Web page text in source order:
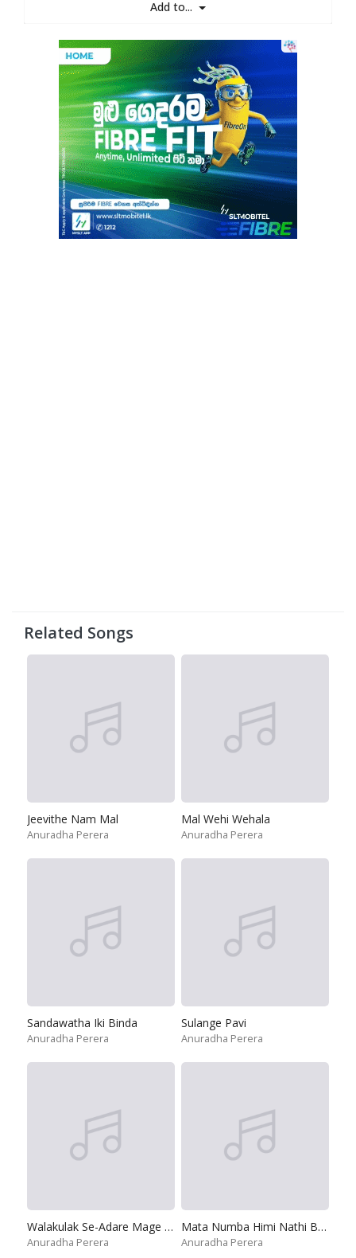
Add to...
Related Songs
Jeevithe Nam Mal
Anuradha Perera
Mal Wehi Wehala
Anuradha Perera
Sandawatha Iki Binda
Anuradha Perera
Sulange Pavi
Anuradha Perera
Walakulak Se-Adare Mage Adare
Anuradha Perera
Mata Numba Himi Nathi Baw - Remix
Anuradha Perera